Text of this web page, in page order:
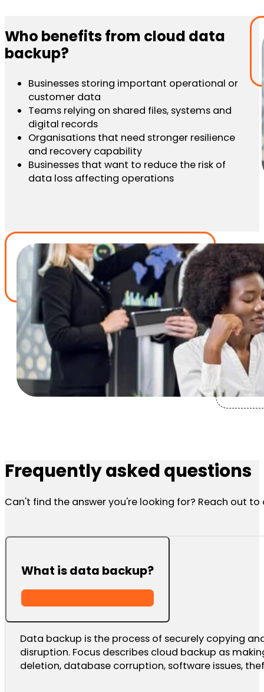
Who benefits from cloud data
backup?
Businesses storing important operational or
customer data
Teams relying on shared files, systems and
digital records
Organisations that need stronger resilience
and recovery capability
Businesses that want to reduce the risk of
data loss affecting operations
Frequently asked questions
Can't find the answer you're looking for? Reach out
What is data backup?
Data backup is the process of securely copying
disruption. Focus describes cloud backup as
deletion, database corruption, software issues,